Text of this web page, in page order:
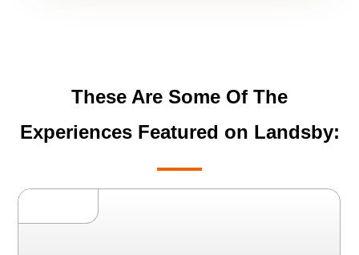
These Are Some Of The
Experiences Featured on Landsby: